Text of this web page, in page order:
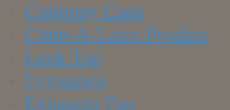
Chimney Caps
Chim-A-Lator Product
Lock Top
Lymeance
Exhausto Fan